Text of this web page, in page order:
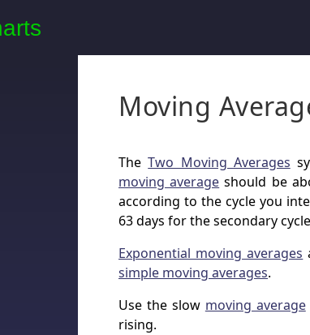
Moving
TheTwo Moving Averages
moving average should be
according to the cycle you
63 days for the secondary
Exponential moving averages
simple moving averages.
Use the slow moving average
rising.